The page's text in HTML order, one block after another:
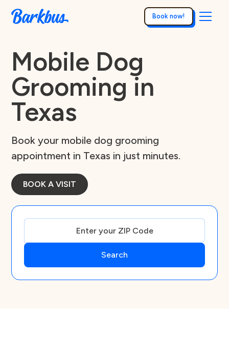
Book now!
Mobile Dog
Grooming in
Texas
Book your mobile dog grooming
appointment in Texas in just minutes.
BOOK A VISIT